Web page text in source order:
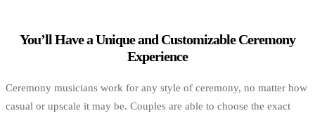
You’ll Have a Unique and Customizable Ceremony
Experience
Ceremony musicians work for any style of ceremony, no matter how
casual or upscale it may be. Couples are able to choose the exact